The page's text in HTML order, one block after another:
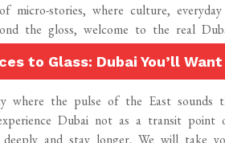
micro-stories, where culture,
the gloss, welcome to the real
to Glass: Dubai You’ll
where the pulse of the East sounds
Dubai not as a transit
and stay longer. We will take